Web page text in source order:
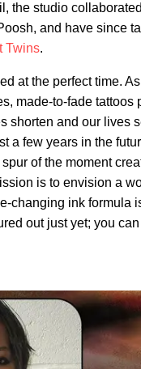
the studio
and have since
Twins.
at the perfect time.
made-to-fade
shorten and our lives
a few years in the
spur of the moment
is to envision a
changing ink
out just yet; you